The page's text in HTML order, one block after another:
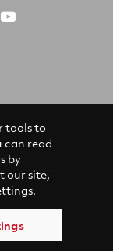
RTX
tools to
can read
by
our site,